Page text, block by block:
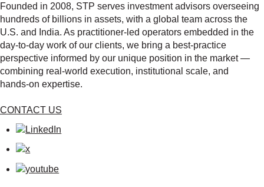
Founded in 2008, STP serves investment advisors overseeing
hundreds of billions in assets, with a global team across the
U.S. and India. As practitioner‑led operators embedded in the
day‑to‑day work of our clients, we bring a best‑practice
perspective informed by our unique position in the market —
combining real‑world execution, institutional scale, and
hands‑on expertise.
CONTACT US